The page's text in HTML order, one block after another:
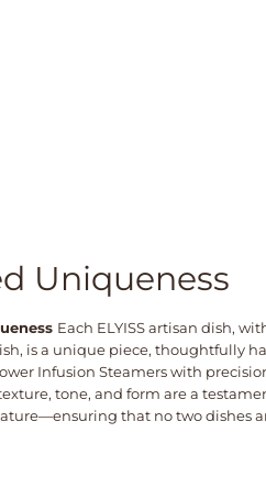
Uniqueness
Each ELYISS artisan dish,
is a unique piece, thoughtfully
Infusion Steamers with
tone, and form are a
that no two dishes